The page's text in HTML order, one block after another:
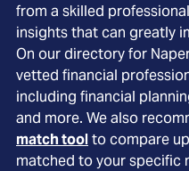
from a skilled
insights that can greatly
On our directory for
vetted financial
including financial
and more. We also
match toolto compare
matched to your specific